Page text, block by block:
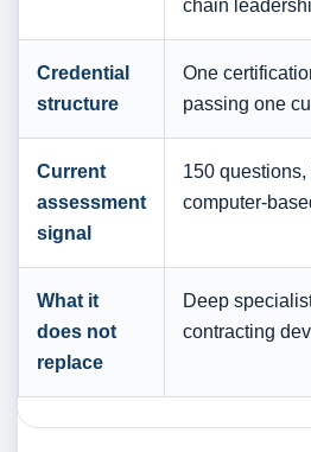
chain
Credential
structure
One
passing one
Current
assessment
signal
150 questions,
computer-
What it
does not
replace
Deep
contracting